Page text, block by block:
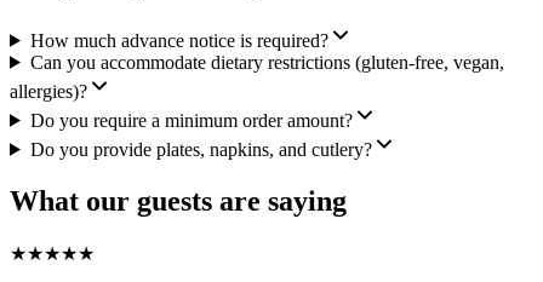
How much advance notice is required?
Can you accommodate dietary restrictions (gluten-free, vegan,
allergies)?
Do you require a minimum order amount?
Do you provide plates, napkins, and cutlery?
What our guests are saying
★★★★★